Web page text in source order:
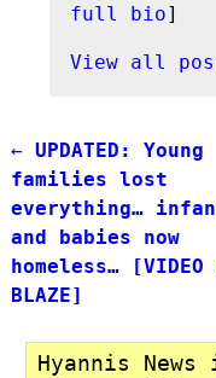
full bio]
View all
Post
←UPDATED: Young
families lost
everything…
and babies now
homeless… [VIDEO
BLAZE]
Hyannis